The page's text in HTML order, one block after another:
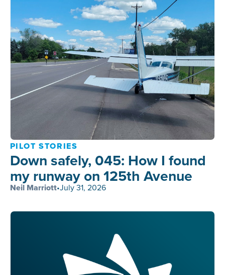
PILOT STORIES
Down safely, 045: How I found
my runway on 125th Avenue
Neil Marriott•July 31, 2026